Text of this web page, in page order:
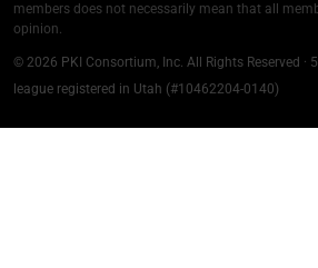
members does not necessarily mean that all
opinion.
© 2026 PKI Consortium, Inc. All Rights Reserved ·
league registered in Utah (#10462204-0140)